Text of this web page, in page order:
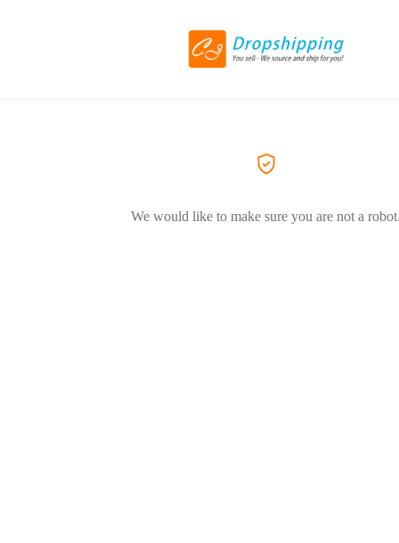
We would like to make sure you are not a